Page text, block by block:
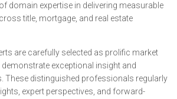
domain expertise in delivering measurable
title, mortgage, and real estate
are carefully selected as prolific market
exceptional insight and
These distinguished professionals regularly
expert perspectives, and forward-